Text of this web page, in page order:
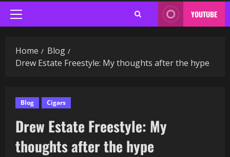
Primary
Menu
YOUTUBE
Home
Blog
Drew Estate Freestyle: My thoughts after the hype
Blog Cigars
Drew Estate Freestyle: My
thoughts after the hype